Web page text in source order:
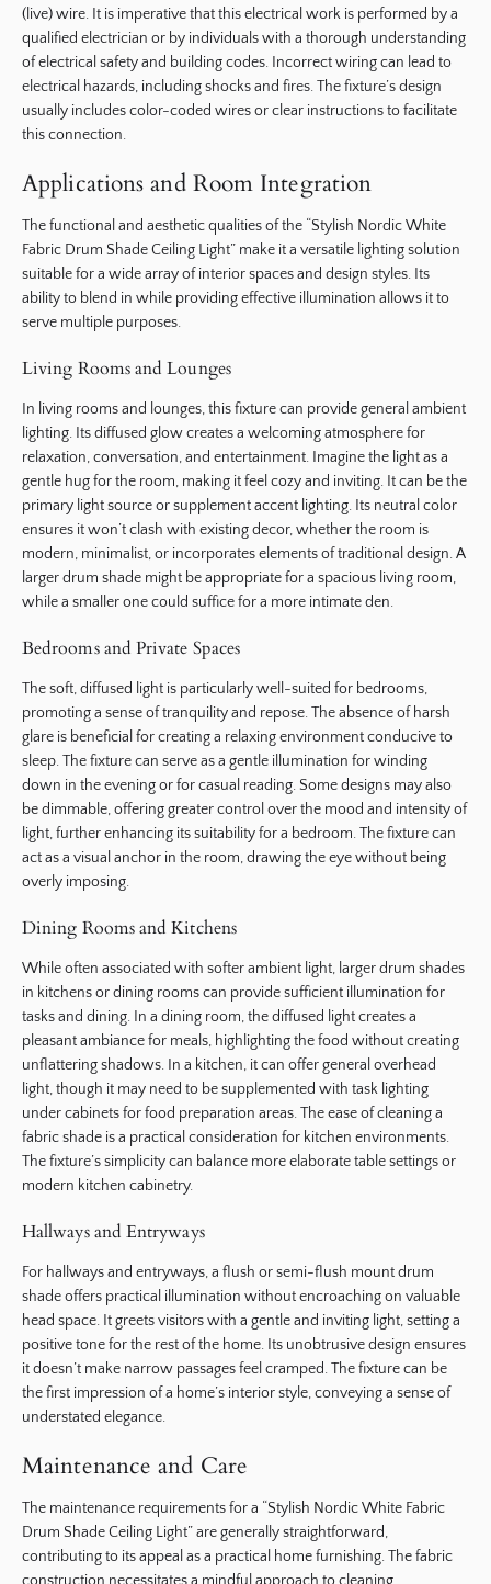
(live) wire. It is imperative that this electrical work is performed by a
qualified electrician or by individuals with a thorough understanding
of electrical safety and building codes. Incorrect wiring can lead to
electrical hazards, including shocks and fires. The fixture’s design
usually includes color-coded wires or clear instructions to facilitate
this connection.
Applications and Room Integration
The functional and aesthetic qualities of the “Stylish Nordic White
Fabric Drum Shade Ceiling Light” make it a versatile lighting solution
suitable for a wide array of interior spaces and design styles. Its
ability to blend in while providing effective illumination allows it to
serve multiple purposes.
Living Rooms and Lounges
In living rooms and lounges, this fixture can provide general ambient
lighting. Its diffused glow creates a welcoming atmosphere for
relaxation, conversation, and entertainment. Imagine the light as a
gentle hug for the room, making it feel cozy and inviting. It can be the
primary light source or supplement accent lighting. Its neutral color
ensures it won’t clash with existing decor, whether the room is
modern, minimalist, or incorporates elements of traditional design. A
larger drum shade might be appropriate for a spacious living room,
while a smaller one could suffice for a more intimate den.
Bedrooms and Private Spaces
The soft, diffused light is particularly well-suited for bedrooms,
promoting a sense of tranquility and repose. The absence of harsh
glare is beneficial for creating a relaxing environment conducive to
sleep. The fixture can serve as a gentle illumination for winding
down in the evening or for casual reading. Some designs may also
be dimmable, offering greater control over the mood and intensity of
light, further enhancing its suitability for a bedroom. The fixture can
act as a visual anchor in the room, drawing the eye without being
overly imposing.
Dining Rooms and Kitchens
While often associated with softer ambient light, larger drum shades
in kitchens or dining rooms can provide sufficient illumination for
tasks and dining. In a dining room, the diffused light creates a
pleasant ambiance for meals, highlighting the food without creating
unflattering shadows. In a kitchen, it can offer general overhead
light, though it may need to be supplemented with task lighting
under cabinets for food preparation areas. The ease of cleaning a
fabric shade is a practical consideration for kitchen environments.
The fixture’s simplicity can balance more elaborate table settings or
modern kitchen cabinetry.
Hallways and Entryways
For hallways and entryways, a flush or semi-flush mount drum
shade offers practical illumination without encroaching on valuable
head space. It greets visitors with a gentle and inviting light, setting a
positive tone for the rest of the home. Its unobtrusive design ensures
it doesn’t make narrow passages feel cramped. The fixture can be
the first impression of a home’s interior style, conveying a sense of
understated elegance.
Maintenance and Care
The maintenance requirements for a “Stylish Nordic White Fabric
Drum Shade Ceiling Light” are generally straightforward,
contributing to its appeal as a practical home furnishing. The fabric